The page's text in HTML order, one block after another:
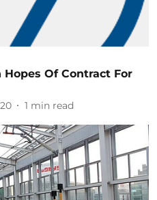
Hopes Of Contract For
1 min read